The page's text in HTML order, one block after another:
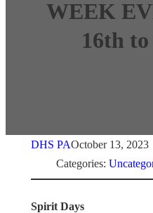
WEEK
16th
DHS PAOctober 13, 2023
Categories:
Spirit Days